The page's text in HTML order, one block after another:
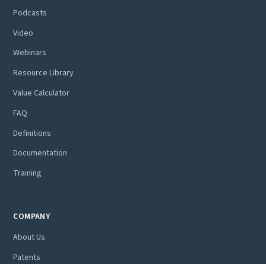
Podcasts
Video
Webinars
Resource Library
Value Calculator
FAQ
Definitions
Documentation
Training
COMPANY
About Us
Patents